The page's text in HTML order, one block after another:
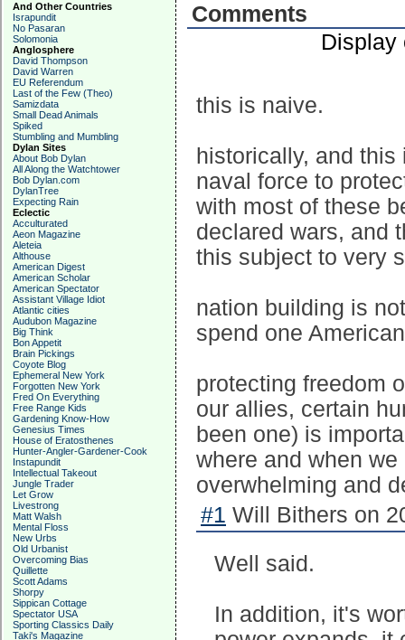
And Other Countries
Israpundit
No Pasaran
Solomonia
Anglosphere
David Thompson
David Warren
EU Referendum
Last of the Few (Theo)
Samizdata
Small Dead Animals
Spiked
Stumbling and Mumbling
Dylan Sites
About Bob Dylan
All Along the Watchtower
Bob Dylan.com
DylanTree
Expecting Rain
Eclectic
Acculturated
Aeon Magazine
Aleteia
Althouse
American Digest
American Scholar
American Spectator
Assistant Village Idiot
Atlantic cities
Audubon Magazine
Big Think
Bon Appetit
Brain Pickings
Coyote Blog
Ephemeral New York
Forgotten New York
Fred On Everything
Free Range Kids
Gardening Know-How
Genesius Times
House of Eratosthenes
Hunter-Angler-Gardener-Cook
Instapundit
Intellectual Takeout
Jungle Trader
Let Grow
Livestrong
Matt Walsh
Mental Floss
New Urbs
Old Urbanist
Overcoming Bias
Quillette
Scott Adams
Shorpy
Sippican Cottage
Spectator USA
Sporting Classics Daily
Taki's Magazine
Comments
Display
this is naive.
historically, and
naval force to
with most of these
declared wars, and
this subject to very
nation building is
spend one
protecting freedom
our allies, certain
been one) is
where and when
overwhelming and
#1 Will Bithers on
Well said.
In addition, it's